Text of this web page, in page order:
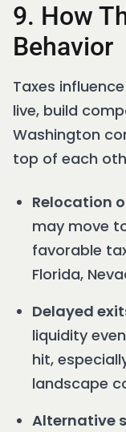
9. How
Behavior
Taxes
live, build
Washington
top of each
Relocation
may move
favorable
Florida,
Delayed
liquidity
hit,
landscape
Alternative